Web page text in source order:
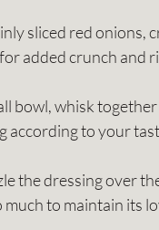
sliced red onions,
added crunch and
bowl, whisk
according to your
the dressing over
to maintain its